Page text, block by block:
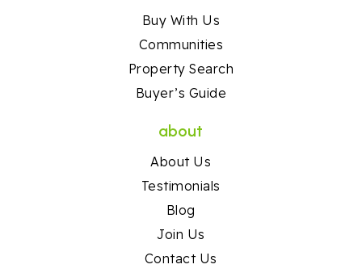
Buy With Us
Communities
Property Search
Buyer’s Guide
about
About Us
Testimonials
Blog
Join Us
Contact Us